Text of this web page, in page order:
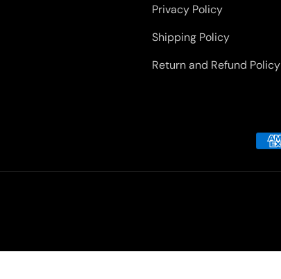
Privacy Policy
Shipping Policy
Return and Refund Policy
Payment methods accepted